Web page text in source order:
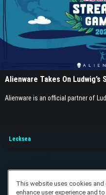
Alienware Takes On Ludwig’s
Alienware is an official partner of
Lecksea
This website uses cookies
enhance user experience and